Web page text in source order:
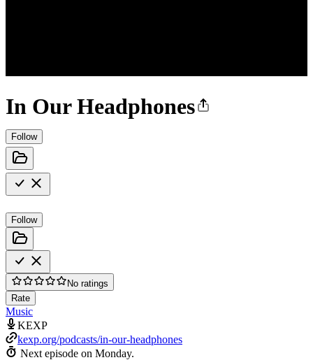
In Our Headphones
Follow
Follow
No ratings
Rate
Music
KEXP
kexp.org/podcasts/in-our-headphones
Next episode on Monday.